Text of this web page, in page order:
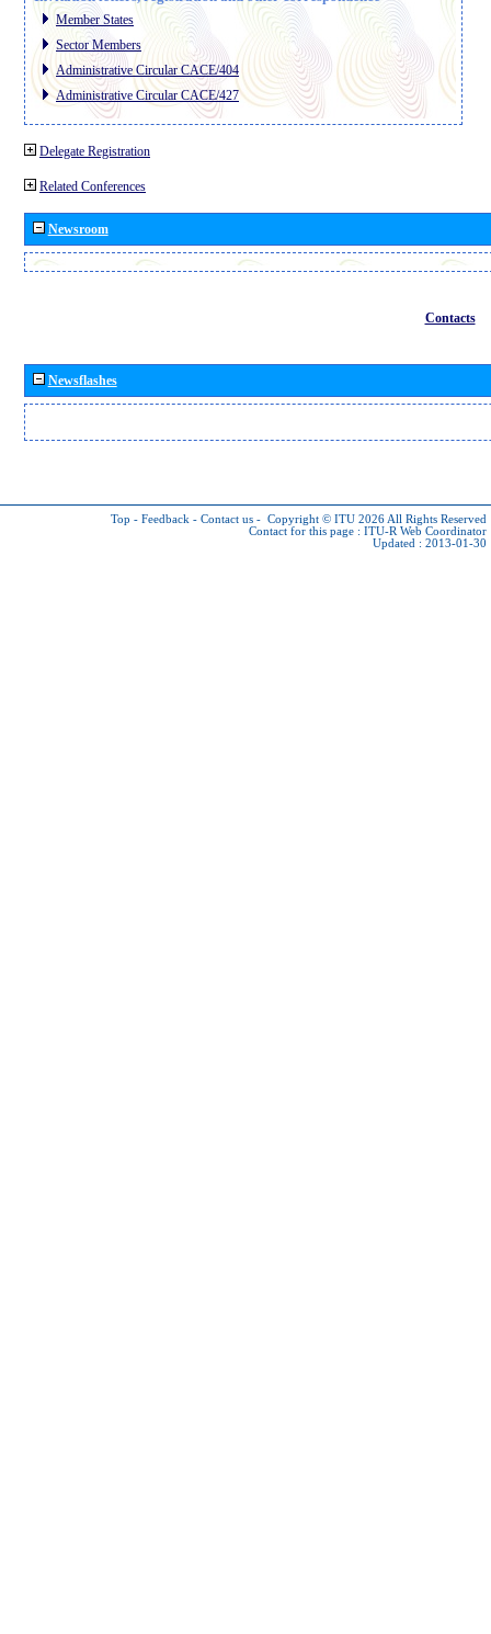
Member States
Sector Members
Administrative Circular CACE/404
Administrative Circular CACE/427
Delegate Registration
Related Conferences
Newsroom
Contacts
Newsflashes
Top - Feedback - Contact us - Copyright © ITU 2026 All Rights Reserved
Contact for this page : ITU-R Web Coordinator
Updated : 2013-01-30